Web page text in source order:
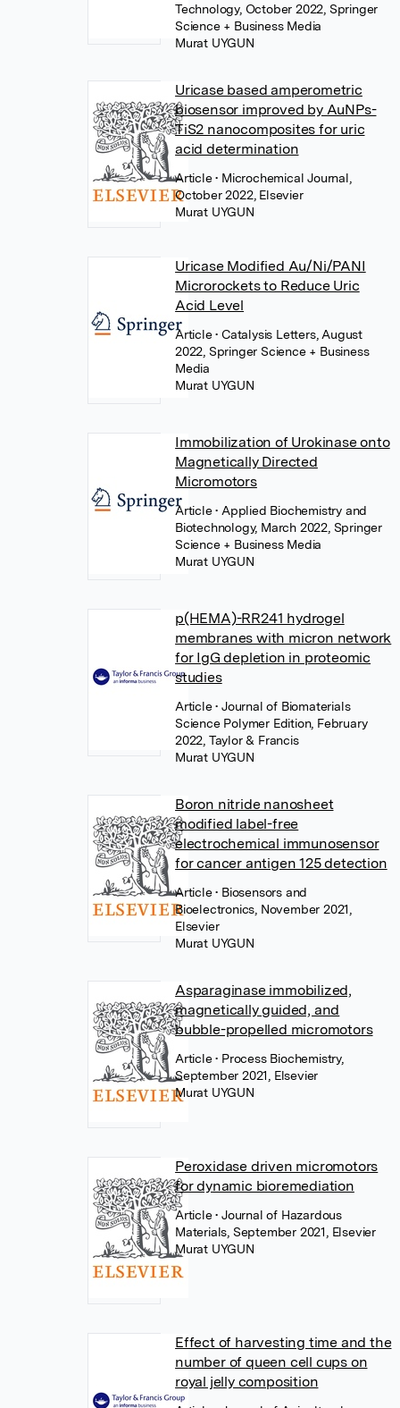
Technology, October 2022, Springer
Science + Business Media
Murat UYGUN
Uricase based amperometric
biosensor improved by AuNPs-
TiS2 nanocomposites for uric
acid determination
Article• Microchemical Journal,
October 2022, Elsevier
Murat UYGUN
Uricase Modified Au/Ni/PANI
Microrockets to Reduce Uric
Acid Level
Article• Catalysis Letters, August
2022, Springer Science + Business
Media
Murat UYGUN
Immobilization of Urokinase onto
Magnetically Directed
Micromotors
Article• Applied Biochemistry and
Biotechnology, March 2022, Springer
Science + Business Media
Murat UYGUN
p(HEMA)-RR241 hydrogel
membranes with micron network
for IgG depletion in proteomic
studies
Article• Journal of Biomaterials
Science Polymer Edition, February
2022, Taylor & Francis
Murat UYGUN
Boron nitride nanosheet
modified label-free
electrochemical immunosensor
for cancer antigen 125 detection
Article• Biosensors and
Bioelectronics, November 2021,
Elsevier
Murat UYGUN
Asparaginase immobilized,
magnetically guided, and
bubble-propelled micromotors
Article• Process Biochemistry,
September 2021, Elsevier
Murat UYGUN
Peroxidase driven micromotors
for dynamic bioremediation
Article• Journal of Hazardous
Materials, September 2021, Elsevier
Murat UYGUN
Effect of harvesting time and the
number of queen cell cups on
royal jelly composition